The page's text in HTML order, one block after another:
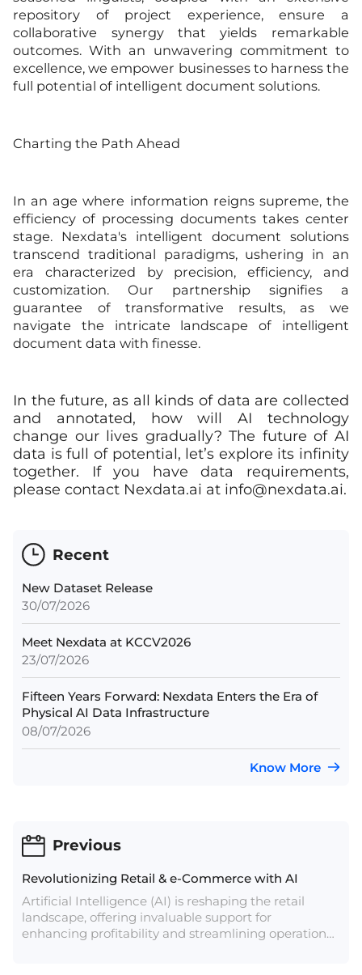
repository of project experience, ensure a
collaborative synergy that yields remarkable
outcomes. With an unwavering commitment to
excellence, we empower businesses to harness the
full potential of intelligent document solutions.
Charting the Path Ahead
In an age where information reigns supreme, the
efficiency of processing documents takes center
stage. Nexdata's intelligent document solutions
transcend traditional paradigms, ushering in an
era characterized by precision, efficiency, and
customization. Our partnership signifies a
guarantee of transformative results, as we
navigate the intricate landscape of intelligent
document data with finesse.
In the future, as all kinds of data are collected
and annotated, how will AI technology
change our lives gradually? The future of AI
data is full of potential, let’s explore its infinity
together. If you have data requirements,
please contact Nexdata.ai at info@nexdata.ai.
Recent
New Dataset Release
30/07/2026
Meet Nexdata at KCCV2026
23/07/2026
Fifteen Years Forward: Nexdata Enters the Era of
Physical AI Data Infrastructure
08/07/2026
Know More
Previous
Revolutionizing Retail & e-Commerce with AI
Artificial Intelligence (AI) is reshaping the retail
landscape, offering invaluable support for
enhancing profitability and streamlining operations.